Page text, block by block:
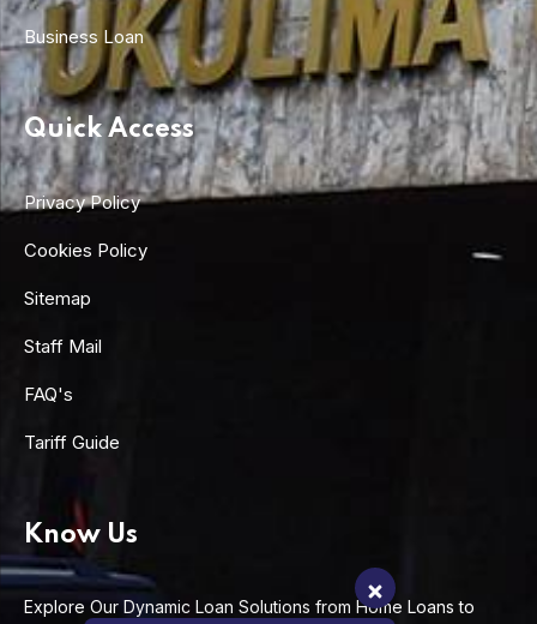
Business Loan
Quick Access
Privacy Policy
Cookies Policy
Sitemap
Staff Mail
FAQ's
Tariff Guide
Know Us
Explore Our Dynamic Loan Solutions from Home Loans to